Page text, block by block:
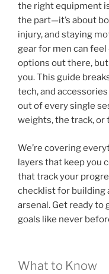
the right equipment
the part—it’s about
injury, and staying
gear for men can
options out there,
you. This guide
tech, and
out of every single
weights, the track, or
We’re covering
layers that keep you
that track your
checklist for building
arsenal. Get ready to
goals like never
What to Know